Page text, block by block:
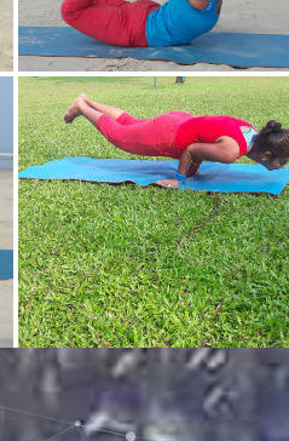
Dhanurasan
Mayurasan